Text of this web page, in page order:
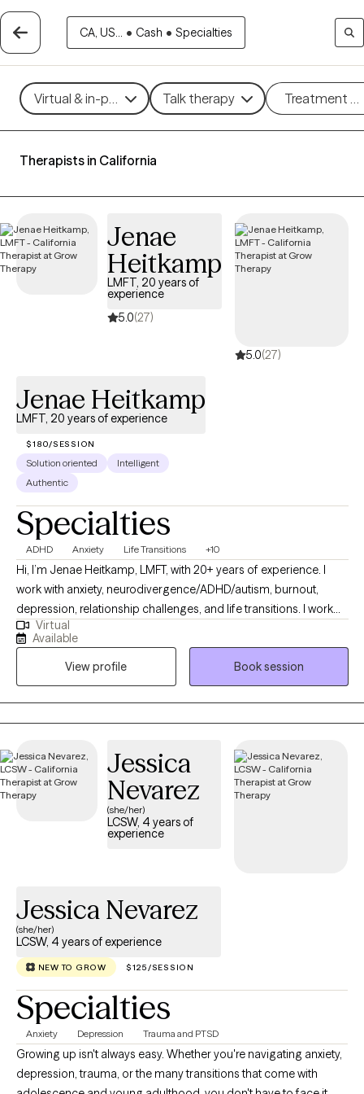
CA, US... • Cash • Specialties
Virtual & in-person Talk therapy Treatment
Therapists in California
Jenae
Heitkamp
LMFT, 20 years of
experience
5.0(27)
5.0(27)
Jenae Heitkamp
LMFT, 20 years of experience
$180/SESSION
Solution oriented
Intelligent
Authentic
Specialties
ADHD Anxiety Life Transitions +10
Hi, I’m Jenae Heitkamp, LMFT, with 20+ years of experience. I
work with anxiety, neurodivergence/ADHD/autism, burnout,
depression, relationship challenges, and life transitions. I work
with people who have been holding everything together for a
long time but feel tired, overwhelmed, or stuck. People who are
insightful and self-aware, but they’ve been managing stress,
anxiety, or emotional overload. My approach is warm, direct, and
practical. I focus on identifying patterns, building effective
coping tools, and supporting meaningful, lasting change. I have
trauma-informed care, and Myers-Briggs assessment. I tailor
therapy to each client’s strengths, personality, patterns, and
goals.
Virtual
Available
View profile
Book session
Jessica
Nevarez
(she/her)
LCSW, 4 years of
experience
Jessica Nevarez
(she/her)
LCSW, 4 years of experience
NEW TO GROW $125/SESSION
Specialties
Anxiety Depression Trauma and PTSD
Growing up isn't always easy. Whether you're navigating anxiety,
depression, trauma, or the many transitions that come with